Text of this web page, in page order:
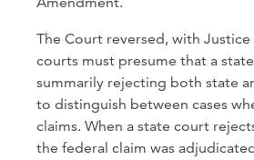
The Court reversed, with
courts must presume that a
summarily rejecting both state
to distinguish between cases
claims. When a state court
the federal claim was